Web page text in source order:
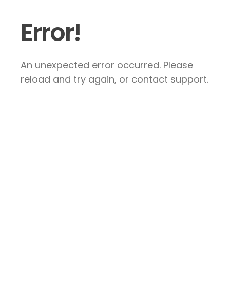
Error!
An unexpected error occurred. Please
reload and try again, or contact support.